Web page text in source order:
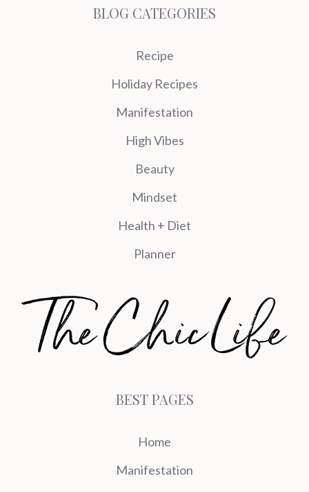
BLOG CATEGORIES
Recipe
Holiday Recipes
Manifestation
High Vibes
Beauty
Mindset
Health + Diet
Planner
BEST PAGES
Home
Manifestation